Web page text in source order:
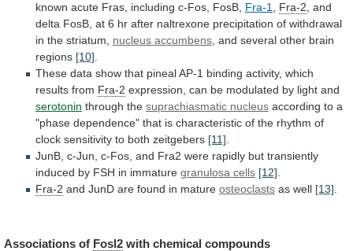
known acute Fras, including c-Fos, FosB, Fra-1, Fra-2, and
delta FosB, at 6 hr after naltrexone precipitation of withdrawal
in the striatum, nucleus accumbens, and several other brain
regions [10].
These data show that pinealAP-1 binding activity, which
results from Fra-2 expression, can be modulated by light and
serotonin through the suprachiasmatic nucleus according to a
"phase dependence" that is characteristic of the rhythm of
clock sensitivity to both zeitgebers [11].
JunB, c-Jun, c-Fos, and Fra2 were rapidly but transiently
induced by FSH in immature granulosa cells [12].
Fra-2 and JunD are found in mature osteoclasts as well [13].
Associations of Fosl2 with chemical compounds